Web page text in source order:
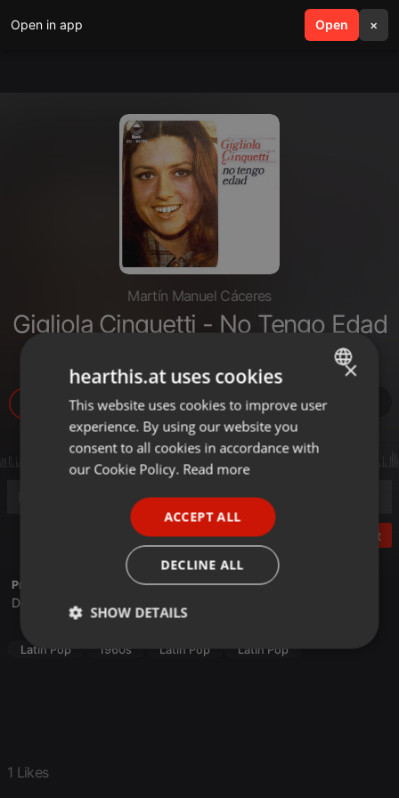
Open in app Open ×
search menu
Martín Manuel Cáceres
Gigliola Cinquetti - No Tengo Edad
225 1
Post
Profile description of Martín Manuel Cáceres:
Disco, Latin Pop, New Wave, House
Latin Pop 1960s Latin Pop Latin Pop
1 Likes
ENGLISH
GERMAN
×
hearthis.at uses cookies
This website uses cookies to improve user
experience. By using our website you
consent to all cookies in accordance with
our Cookie Policy. Read more
ACCEPT ALL
DECLINE ALL
SHOW DETAILS
Strictly
Targeting Functionality